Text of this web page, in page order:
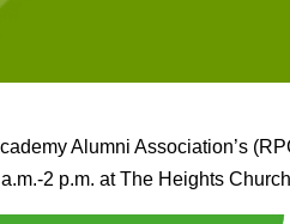
Alumni Association’s
2 p.m. at The Heights